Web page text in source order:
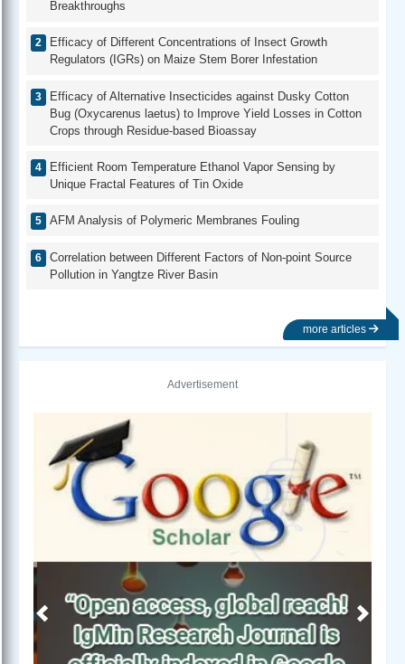
Breakthroughs
Efficacy of Different Concentrations of Insect Growth
Regulators (IGRs) on Maize Stem Borer Infestation
Efficacy of Alternative Insecticides against Dusky Cotton
Bug (Oxycarenus laetus) to Improve Yield Losses in Cotton
Crops through Residue-based Bioassay
Efficient Room Temperature Ethanol Vapor Sensing by
Unique Fractal Features of Tin Oxide
AFM Analysis of Polymeric Membranes Fouling
Correlation between Different Factors of Non-point Source
Pollution in Yangtze River Basin
more articles
Advertisement
Previous Next